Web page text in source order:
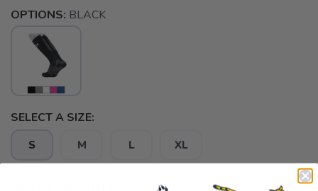
OPTIONS: BLACK
SELECT A SIZE:
S M L XL